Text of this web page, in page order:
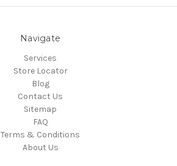
Navigate
Services
Store Locator
Blog
Contact Us
Sitemap
FAQ
Terms & Conditions
About Us